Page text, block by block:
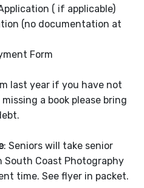
( if applicable)
(no documentation at
Form
last year if you have not
a book please bring
: Seniors will take senior
Coast Photography
time. See flyer in packet.